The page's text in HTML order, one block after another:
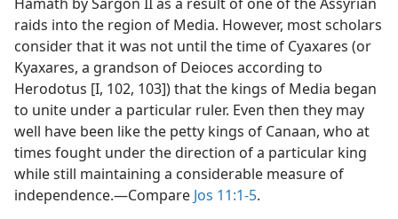
raids into the region of Media. However, most scholars
consider that it was not until the time of Cyaxares (or
Kyaxares, a grandson of Deioces according to
Herodotus [I, 102, 103]) that the kings of Media began
to unite under a particular ruler. Even then they may
well have been like the petty kings of Canaan, who at
times fought under the direction of a particular king
while still maintaining a considerable measure of
independence.​—Compare Jos 11:1-5.